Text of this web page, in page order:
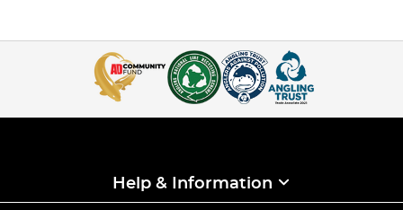
Help & Information